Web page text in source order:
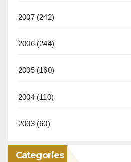
2007(242)
2006(244)
2005(160)
2004(110)
2003(60)
Categories